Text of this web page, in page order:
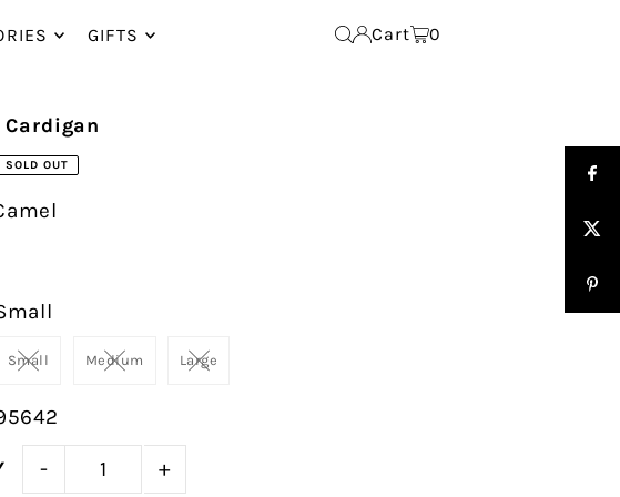
GIFTS Cart 0
SOLD OUT
Small Medium Large
- +